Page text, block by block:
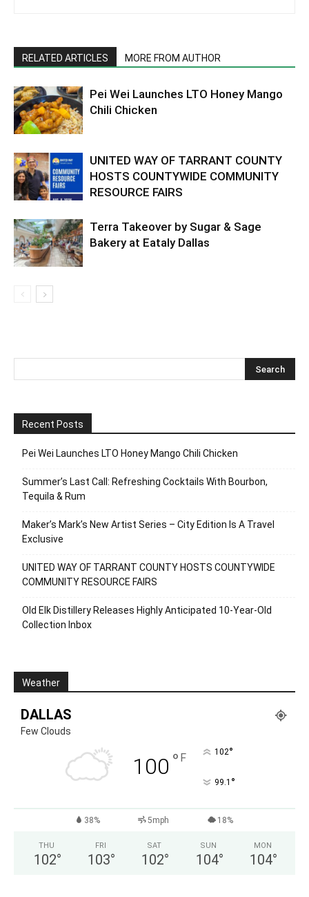
RELATED ARTICLES MORE FROM AUTHOR
Pei Wei Launches LTO Honey Mango
Chili Chicken
UNITED WAY OF TARRANT COUNTY
HOSTS COUNTYWIDE COMMUNITY
RESOURCE FAIRS
Terra Takeover by Sugar & Sage
Bakery at Eataly Dallas
Recent Posts
Pei Wei Launches LTO Honey Mango Chili Chicken
Summer’s Last Call: Refreshing Cocktails With Bourbon,
Tequila & Rum
Maker’s Mark’s New Artist Series – City Edition Is A Travel
Exclusive
UNITED WAY OF TARRANT COUNTY HOSTS COUNTYWIDE
COMMUNITY RESOURCE FAIRS
Old Elk Distillery Releases Highly Anticipated 10-Year-Old
Collection Inbox
Weather
DALLAS
Few Clouds
100 ° F 102°
99.1 °
38% 5mph 18%
THU
102°
FRI
103°
SAT
102°
SUN
104°
MON
104°